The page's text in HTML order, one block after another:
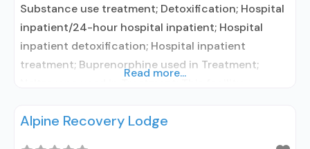
Substance use treatment; Detoxification; Hospital
inpatient/24-hour hospital inpatient; Hospital
inpatient detoxification; Hospital inpatient
treatment; Buprenorphine used in Treatment;
disorder; In-network prescribing entity;
Read more...
Alpine Recovery Lodge